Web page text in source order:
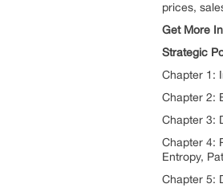
prices,
Get More
Strategic
Chapter 1:
Chapter 2:
Chapter 3:
Chapter 4:
Entropy,
Chapter 5: